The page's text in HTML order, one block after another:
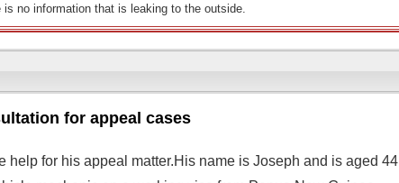
is no information that is leaking to the outside.
for appeal cases
help for his appeal matter.His name is Joseph and is aged 44